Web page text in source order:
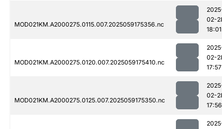
MOD021KM.A2000275.0115.007.2025059175356.nc
02-
18:01
MOD021KM.A2000275.0120.007.2025059175410.nc
02-
17:57
MOD021KM.A2000275.0125.007.2025059175350.nc
02-
17:56